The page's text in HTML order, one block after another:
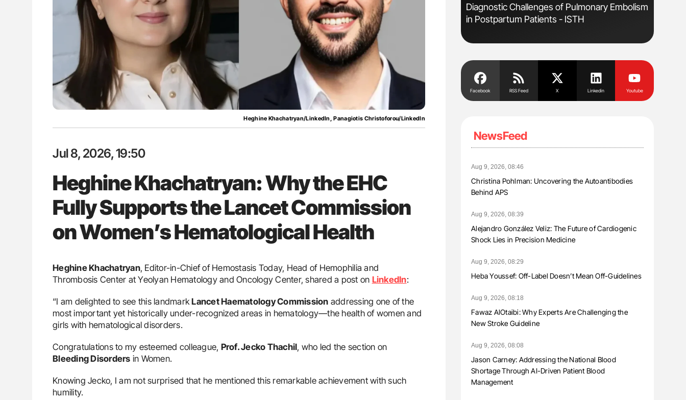
Heghine Khachatryan/LinkedIn, Panagiotis Christoforou/LinkedIn
Jul 8, 2026, 19:50
Heghine Khachatryan: Why the EHC
Fully Supports the Lancet Commission
on Women’s Hematological Health
Heghine Khachatryan, Editor-in-Chief of Hemostasis Today, Head of Hemophilia and
Thrombosis Center at Yeolyan Hematology and Oncology Center, shared a post on LinkedIn:
“I am delighted to see this landmarkLancet Haematology Commission addressing one of the
most important yet historically under-recognized areas in hematology—the health of women and
girls with hematological disorders.
Congratulations to my esteemed colleague, Prof. Jecko Thachil, who led the section on
Bleeding Disorders in Women.
Knowing Jecko, I am not surprised that he mentioned this remarkable achievement with such
humility.
Bleeding Across
Bernd Montag: Stroke is a Race Against Time
for Connected Health Systems
Orly Leiva: High-Output Heart Failure Signals
Disease Progression in PV and ET
Diagnostic Challenges of Pulmonary Embolism
in Postpartum Patients - ISTH
Blood
Facebook RSS Feed X Linkedin Youtube
NewsFeed
Aug 9, 2026, 08:46
Christina Pohlman: Uncovering the Autoantibodies
Behind APS
Aug 9, 2026, 08:39
Alejandro González Veliz: The Future of Cardiogenic
Shock Lies in Precision Medicine
Aug 9, 2026, 08:29
Heba Youssef: Off-Label Doesn’t Mean Off-Guidelines
Aug 9, 2026, 08:18
Fawaz AlOtaibi: Why Experts Are Challenging the
New Stroke Guideline
Aug 9, 2026, 08:08
Jason Carney: Addressing the National Blood
Shortage Through AI-Driven Patient Blood
Management